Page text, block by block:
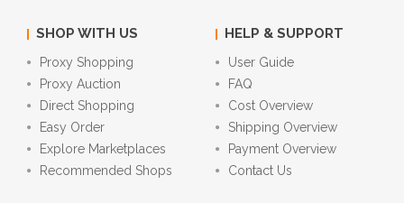
SHOP WITH US
Proxy Shopping
Proxy Auction
Direct Shopping
Easy Order
Explore Marketplaces
Recommended Shops
HELP & SUPPORT
User Guide
FAQ
Cost Overview
Shipping Overview
Payment Overview
Contact Us